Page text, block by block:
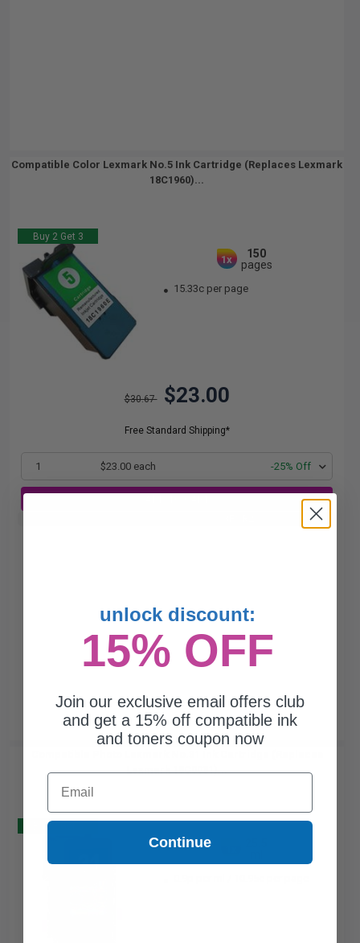
Compatible Color Lexmark No.5 Ink Cartridge (Replaces Lexmark
18C1960)...
Buy 2 Get 3
1x
150
pages
15.33c per page
$30.67 $23.00
Free Standard Shipping*
1 $23.00 each -25% Off
at cart page
Lexmark 18C0031)...
Buy 2 Get 3
unlock discount:
15% OFF
Join our exclusive email offers club
and get a 15% off compatible ink
and toners coupon now
Email
Continue